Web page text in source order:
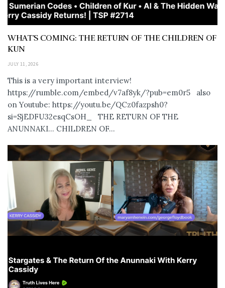
WHAT’S COMING: THE RETURN OF THE CHILDREN OF
KUN
JULY 11, 2026
This is a very important interview!
https://rumble.com/embed/v7af8yk/?pub=em0r5 also
on Youtube: https://youtu.be/QCz0fazpsh0?
si=SjEDFU32esqCsOH_ THE RETURN OF THE
ANUNNAKI… CHILDREN OF...